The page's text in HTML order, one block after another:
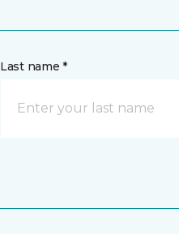
Last name *